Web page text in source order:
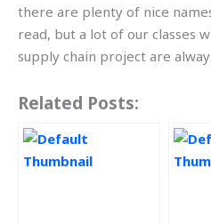
there are plenty of nice
read, but a lot of our classes
supply chain project are
Related Posts: